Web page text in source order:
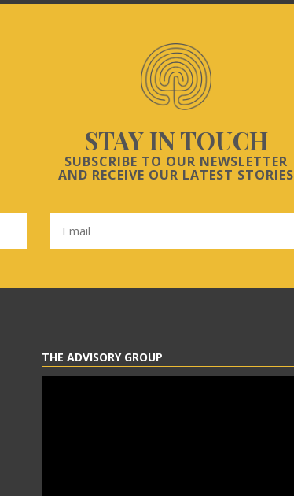
STAY IN TOUCH
SUBSCRIBE TO OUR NEWSLETTER
AND RECEIVE OUR LATEST STORIES
THE ADVISORY GROUP